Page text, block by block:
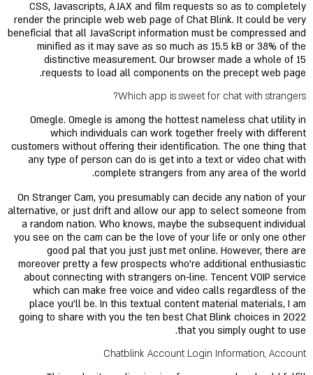
CSS, Javascripts, AJAX and film requests so as to completely
render the principle web web page of Chat Blink. It could be very
beneficial that all JavaScript information must be compressed and
minified as it may save as so much as 15.5 kB or 38% of the
distinctive measurement. Our browser made a whole of 15
requests to load all components on the precept web page.
Which app is sweet for chat with strangers?
Omegle. Omegle is among the hottest nameless chat utility in
which individuals can work together freely with different
customers without offering their identification. The one thing that
any type of person can do is get into a text or video chat with
complete strangers from any area of the world.
On Stranger Cam, you presumably can decide any nation of your
alternative, or just drift and allow our app to select someone from
a random nation. Who knows, maybe the subsequent individual
you see on the cam can be the love of your life or only one other
good pal that you just just met online. However, there are
moreover pretty a few prospects who're additional enthusiastic
about connecting with strangers on-line. Tencent VOIP service
which can make free voice and video calls regardless of the
place you'll be. In this textual content material materials, I am
going to share with you the ten best Chat Blink choices in 2022
that you simply ought to use.
Chatblink Account Login Information, Account